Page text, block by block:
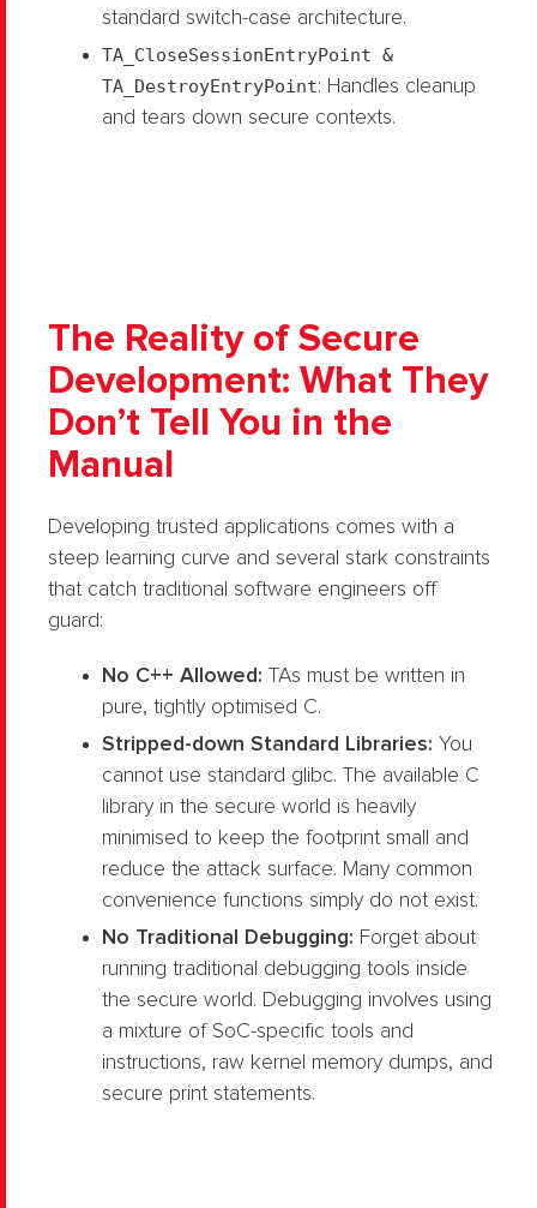
standard switch-case architecture.
TA_CloseSessionEntryPoint &
TA_DestroyEntryPoint: Handles cleanup
and tears down secure contexts.
The Reality of Secure
Development: What They
Don’t Tell You in the
Manual
Developing trusted applications comes with a
steep learning curve and several stark constraints
that catch traditional software engineers off
guard:
No C++ Allowed: TAs must be written in
pure, tightly optimised C.
Stripped-down Standard Libraries: You
cannot use standard glibc. The available C
library in the secure world is heavily
minimised to keep the footprint small and
reduce the attack surface. Many common
convenience functions simply do not exist.
No Traditional Debugging: Forget about
running traditional debugging tools inside
the secure world. Debugging involves using
a mixture of SoC-specific tools and
instructions, raw kernel memory dumps, and
secure print statements.